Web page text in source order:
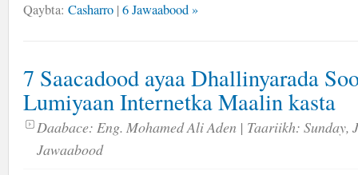
Qaybta: Casharro | 6 Jawaabood »
7 Saacadood ayaa Dhallinyarada
Lumiyaan Internetka Maalin kasta
Daabace: Eng. Mohamed Ali Aden | Taariikh: Sunday,
Jawaabood